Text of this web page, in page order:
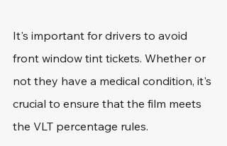
It's important for drivers to avoid
front window tint tickets. Whether or
not they have a medical condition, it's
crucial to ensure that the film meets
the VLT percentage rules.